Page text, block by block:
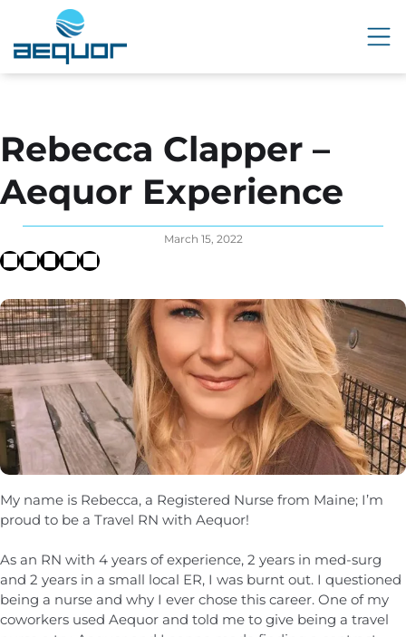
Rebecca Clapper –
Aequor Experience
March 15, 2022
My name is Rebecca, a Registered Nurse from Maine; I’m
proud to be a Travel RN with Aequor!
As an RN with 4 years of experience, 2 years in med-surg
and 2 years in a small local ER, I was burnt out. I questioned
being a nurse and why I ever chose this career. One of my
coworkers used Aequor and told me to give being a travel